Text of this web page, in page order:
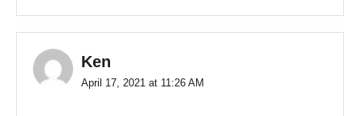
Ken
April 17, 2021 at 11:26 AM